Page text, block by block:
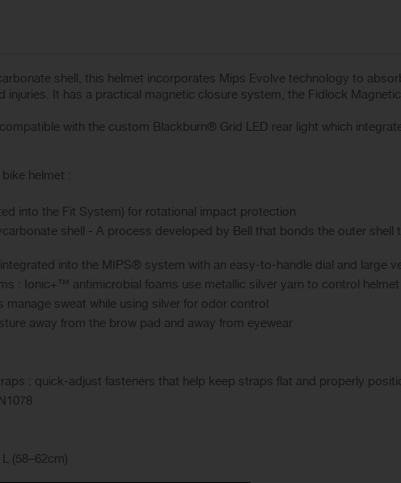
shell, this helmet incorporates Mips Evolve technology to
injuries. It has a practical magnetic closure system, the Fidlock
with the custom Blackburn® Grid LED rear light which
helmet :
into the Fit System) for rotational impact protection
shell - A process developed by Bell that bonds the outer shell
into the MIPS® system with an easy-to-handle dial and large
: Ionic+™ antimicrobial foams use metallic silver yarn to control
manage sweat while using silver for odor control
away from the brow pad and away from eyewear
: quick-adjust fasteners that help keep straps flat and properly
(58–62cm)